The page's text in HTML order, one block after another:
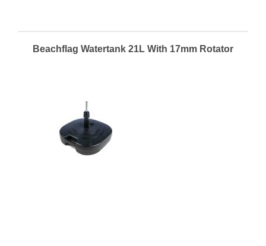
Beachflag Watertank 21L With 17mm Rotator